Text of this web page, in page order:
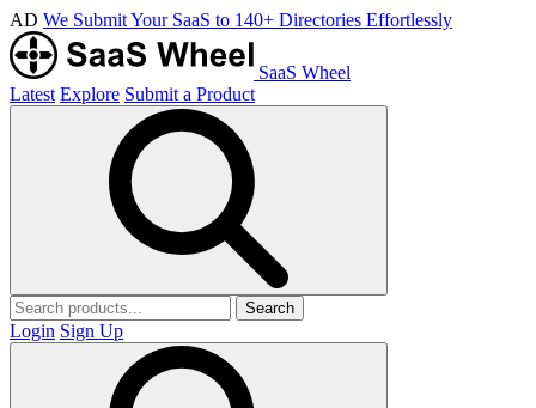
AD We Submit Your SaaS to 140+ Directories Effortlessly
SaaS Wheel
Latest Explore Submit a Product
Search
Login Sign Up